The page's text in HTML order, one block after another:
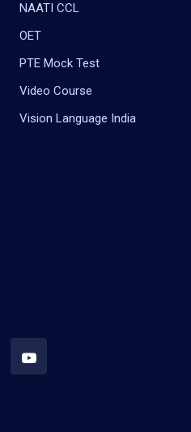
NAATI CCL
OET
PTE Mock Test
Video Course
Vision Language India